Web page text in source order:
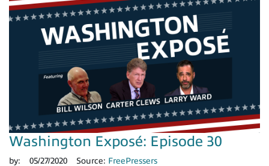
Washington Exposé: Episode 30
by: 05/27/2020 Source: FreePressers